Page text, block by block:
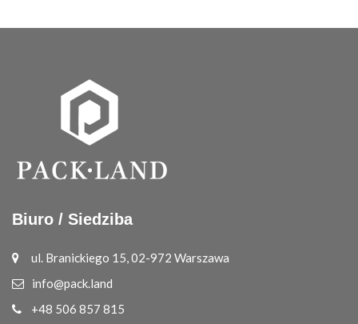
Biuro / Siedziba
ul. Branickiego 15, 02-972 Warszawa
info@pack.land
+48 506 857 815